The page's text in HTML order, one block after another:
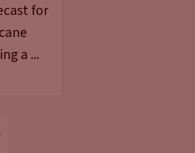
for
a ...